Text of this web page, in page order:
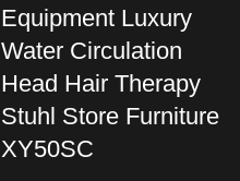
Equipment Luxury
Water Circulation
Head Hair Therapy
Stuhl Store Furniture
XY50SC